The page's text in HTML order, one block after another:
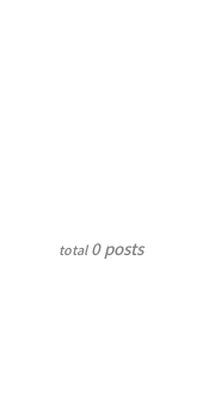
total0 posts